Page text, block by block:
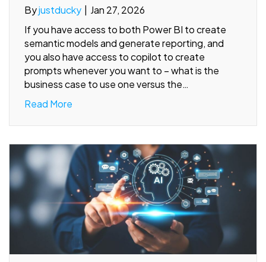
Byjustducky
Jan 27, 2026
If you have access to both Power BI to create
semantic models and generate reporting, and
you also have access to copilot to create
prompts whenever you want to – what is the
business case to use one versus the…
Read More